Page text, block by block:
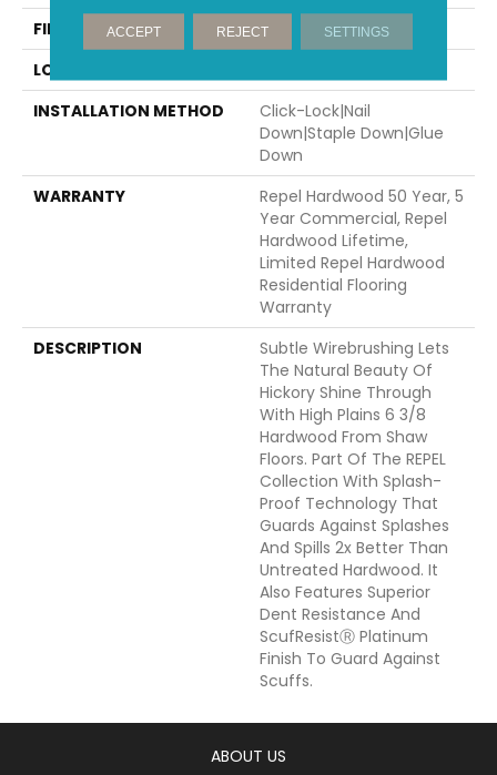
FINISH COATING
Repel - Water Resist
LOCATION
INSTALLATION METHOD
Click-Lock|Nail
Down|Staple Down|Glue
Down
WARRANTY
Repel Hardwood 50 Year, 5
Year Commercial, Repel
Hardwood Lifetime,
Limited Repel Hardwood
Residential Flooring
Warranty
DESCRIPTION
Subtle Wirebrushing Lets
The Natural Beauty Of
Hickory Shine Through
With High Plains 6 3/8
Hardwood From Shaw
Floors. Part Of The REPEL
Collection With Splash-
Proof Technology That
Guards Against Splashes
And Spills 2x Better Than
Untreated Hardwood. It
Also Features Superior
Dent Resistance And
ScufResistⓇ Platinum
Finish To Guard Against
Scuffs.
ABOUT US
ACCEPT REJECT SETTINGS